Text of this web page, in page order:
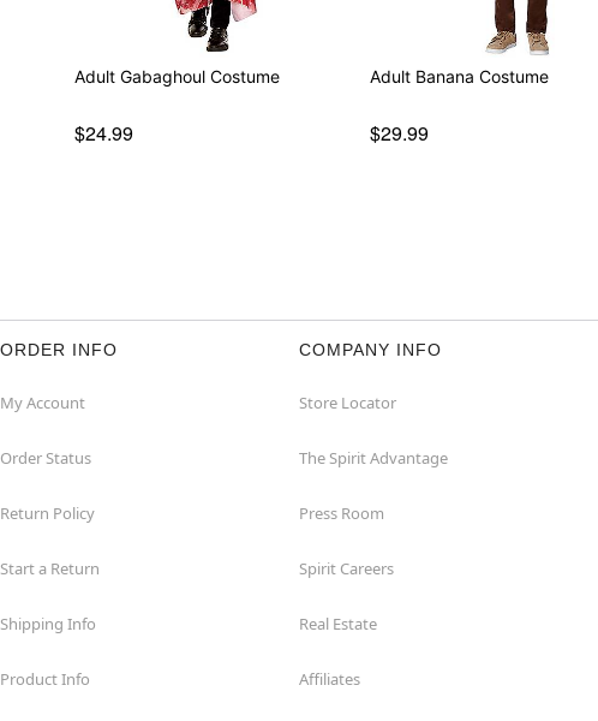
Adult Gabaghoul Costume
$24.99
Adult Banana Costume
$29.99
ORDER INFO
My Account
Order Status
Return Policy
Start a Return
Shipping Info
Product Info
COMPANY INFO
Store Locator
The Spirit Advantage
Press Room
Spirit Careers
Real Estate
Affiliates